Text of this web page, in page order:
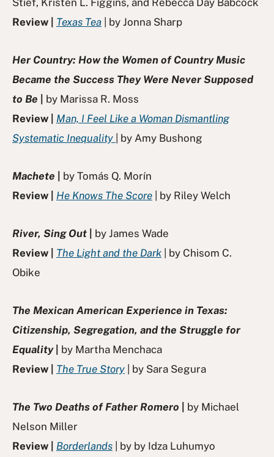
Review | Texas Tea | by Jonna Sharp
Her Country: How the Women of Country Music
Became the Success They Were Never Supposed
to Be
by Marissa R. Moss
Review | Man, I Feel Like a Woman Dismantling
Systematic Inequality
| by Amy Bushong
Machete
by Tomás Q. Morín
Review | He Knows The Score | by Riley Welch
River, Sing Out
by James Wade
Review | The Light and the Dark | by Chisom C.
Obike
The Mexican American Experience in Texas:
Citizenship, Segregation, and the Struggle for
Equality| by Martha Menchaca
Review |
The True Story | by Sara Segura
The Two Deaths of Father Romero
by Michael
Nelson Miller
Review | Borderlands | by by Idza Luhumyo